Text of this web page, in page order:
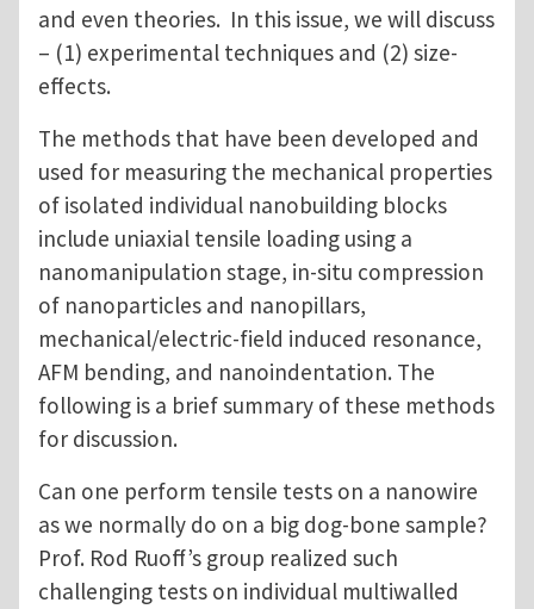
and even theories. In this issue, we will discuss
– (1) experimental techniques and (2) size-
effects.
The methods that have been developed and
used for measuring the mechanical properties
of isolated individual nanobuilding blocks
include uniaxial tensile loading using a
nanomanipulation stage, in-situ compression
of nanoparticles and nanopillars,
mechanical/electric-field induced resonance,
AFM bending, and nanoindentation. The
following is a brief summary of these methods
for discussion.
Can one perform tensile tests on a nanowire
as we normally do on a big dog-bone sample?
Prof. Rod Ruoff’s group realized such
challenging tests on individual multiwalled